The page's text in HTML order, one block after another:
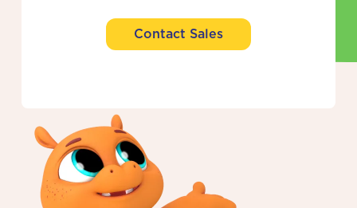
Contact Sales